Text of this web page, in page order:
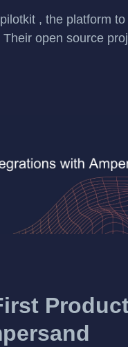
, the platform to
open source